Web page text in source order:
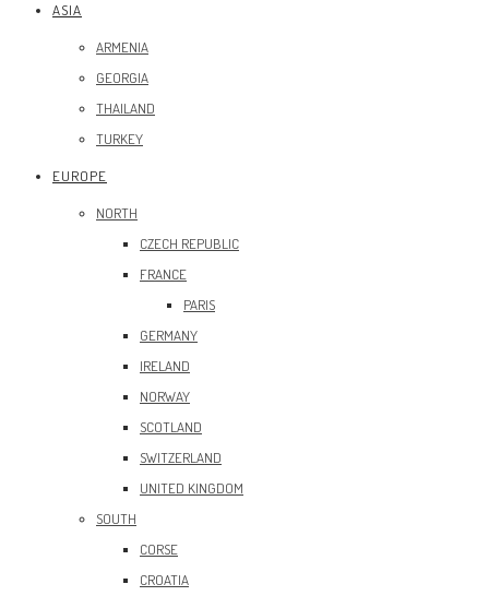
ASIA
ARMENIA
GEORGIA
THAILAND
TURKEY
EUROPE
NORTH
CZECH REPUBLIC
FRANCE
PARIS
GERMANY
IRELAND
NORWAY
SCOTLAND
SWITZERLAND
UNITED KINGDOM
SOUTH
CORSE
CROATIA